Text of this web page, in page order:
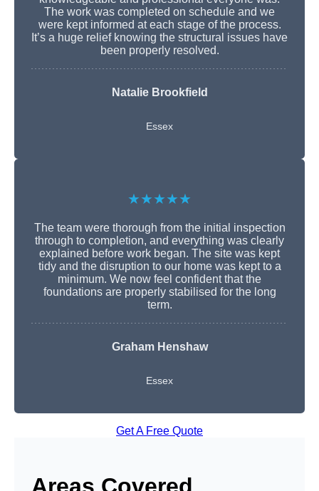
The work was completed on schedule and we
were kept informed at each stage of the process.
It’s a huge relief knowing the structural issues have
been properly resolved.
Natalie Brookfield
Essex
★★★★★
The team were thorough from the initial inspection
through to completion, and everything was clearly
explained before work began. The site was kept
tidy and the disruption to our home was kept to a
minimum. We now feel confident that the
foundations are properly stabilised for the long
term.
Graham Henshaw
Essex
Get A Free Quote
Areas Covered